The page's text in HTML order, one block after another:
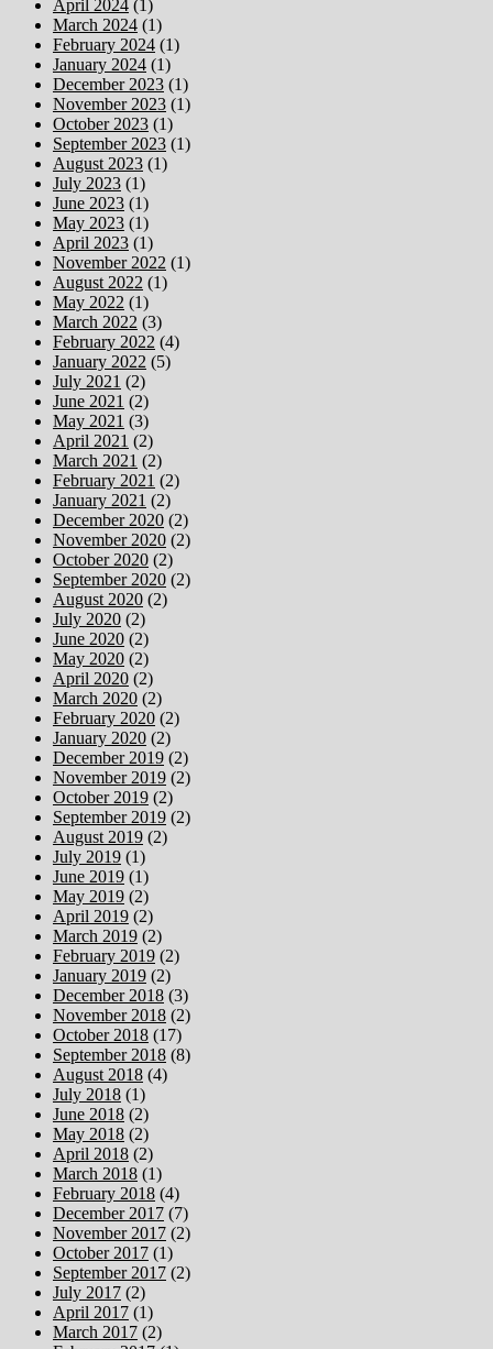
April 2024 (1)
March 2024 (1)
February 2024 (1)
January 2024 (1)
December 2023 (1)
November 2023 (1)
October 2023 (1)
September 2023 (1)
August 2023 (1)
July 2023 (1)
June 2023 (1)
May 2023 (1)
April 2023 (1)
November 2022 (1)
August 2022 (1)
May 2022 (1)
March 2022 (3)
February 2022 (4)
January 2022 (5)
July 2021 (2)
June 2021 (2)
May 2021 (3)
April 2021 (2)
March 2021 (2)
February 2021 (2)
January 2021 (2)
December 2020 (2)
November 2020 (2)
October 2020 (2)
September 2020 (2)
August 2020 (2)
July 2020 (2)
June 2020 (2)
May 2020 (2)
April 2020 (2)
March 2020 (2)
February 2020 (2)
January 2020 (2)
December 2019 (2)
November 2019 (2)
October 2019 (2)
September 2019 (2)
August 2019 (2)
July 2019 (1)
June 2019 (1)
May 2019 (2)
April 2019 (2)
March 2019 (2)
February 2019 (2)
January 2019 (2)
December 2018 (3)
November 2018 (2)
October 2018 (17)
September 2018 (8)
August 2018 (4)
July 2018 (1)
June 2018 (2)
May 2018 (2)
April 2018 (2)
March 2018 (1)
February 2018 (4)
December 2017 (7)
November 2017 (2)
October 2017 (1)
September 2017 (2)
July 2017 (2)
April 2017 (1)
March 2017 (2)